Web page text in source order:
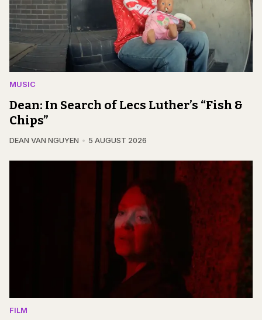
MUSIC
Dean: In Search of Lecs Luther’s “Fish &
Chips”
DEAN VAN NGUYEN 5 AUGUST 2026
FILM